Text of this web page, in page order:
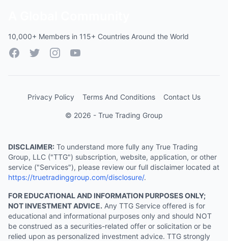
10,000+ Members in 115+ Countries Around the World
FacebookTwitterInstagramYouTube
Privacy Policy Terms And Conditions Contact Us
© 2026 - True Trading Group
DISCLAIMER: To understand more fully any True Trading
Group, LLC ("TTG") subscription, website, application, or other
service ("Services"), please review our full disclaimer located at
https://truetradinggroup.com/disclosure/.
FOR EDUCATIONAL AND INFORMATION PURPOSES ONLY;
NOT INVESTMENT ADVICE. Any TTG Service offered is for
educational and informational purposes only and should NOT
be construed as a securities-related offer or solicitation or be
relied upon as personalized investment advice. TTG strongly